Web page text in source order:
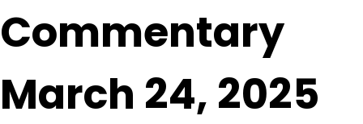
Commentary
March 24, 2025